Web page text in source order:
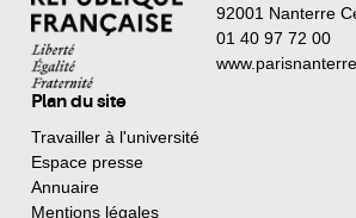
92001 Nanterre
01 40 97 72 00
Plan du site
Travailler à l'université
Espace presse
Annuaire
Mentions légales